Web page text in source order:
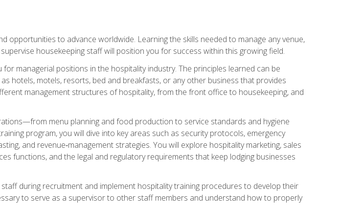
opportunities to advance worldwide. Learning the skills needed to manage any venue,
housekeeping staff will position you for success within this growing field.
managerial positions in the hospitality industry. The principles learned can be
hotels, motels, resorts, bed and breakfasts, or any other business that provides
management structures of hospitality, from the front office to housekeeping, and
menu planning and food production to service standards and hygiene
program, you will dive into key areas such as security protocols, emergency
and revenue‑management strategies. You will explore hospitality marketing, sales
functions, and the legal and regulatory requirements that keep lodging businesses
during recruitment and implement hospitality training procedures to develop their
to serve as a supervisor to other staff members and understand how to properly